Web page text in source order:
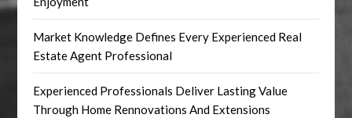
Market Knowledge Defines Every Experienced Real
Estate Agent Professional
Experienced Professionals Deliver Lasting Value
Through Home Rennovations And Extensions